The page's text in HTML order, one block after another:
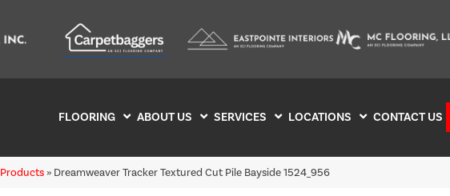
FLOORING ABOUT US SERVICES LOCATIONS CONTACT US
Products » Dreamweaver Tracker Textured Cut Pile Bayside 1524_956